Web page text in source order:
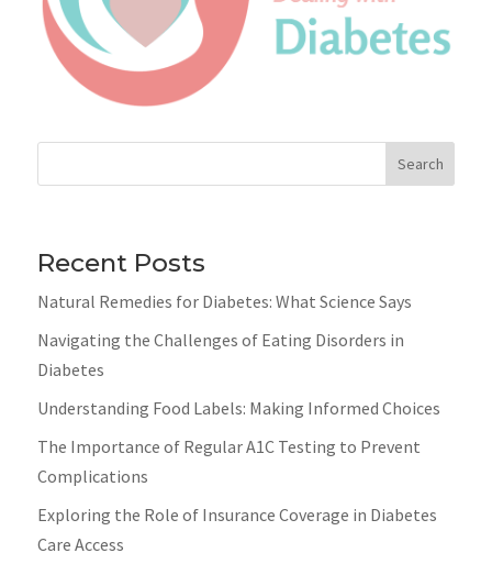
Search
Recent Posts
Natural Remedies for Diabetes: What Science Says
Navigating the Challenges of Eating Disorders in
Diabetes
Understanding Food Labels: Making Informed Choices
The Importance of Regular A1C Testing to Prevent
Complications
Exploring the Role of Insurance Coverage in Diabetes
Care Access